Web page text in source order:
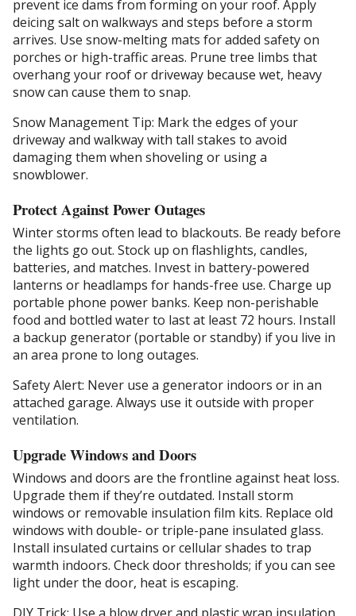
prevent ice dams from forming on your roof. Apply
deicing salt on walkways and steps before a storm
arrives. Use snow-melting mats for added safety on
porches or high-traffic areas. Prune tree limbs that
overhang your roof or driveway because wet, heavy
snow can cause them to snap.
Snow Management Tip: Mark the edges of your
driveway and walkway with tall stakes to avoid
damaging them when shoveling or using a
snowblower.
Protect Against Power Outages
Winter storms often lead to blackouts. Be ready before
the lights go out. Stock up on flashlights, candles,
batteries, and matches. Invest in battery-powered
lanterns or headlamps for hands-free use. Charge up
portable phone power banks. Keep non-perishable
food and bottled water to last at least 72 hours. Install
a backup generator (portable or standby) if you live in
an area prone to long outages.
Safety Alert: Never use a generator indoors or in an
attached garage. Always use it outside with proper
ventilation.
Upgrade Windows and Doors
Windows and doors are the frontline against heat loss.
Upgrade them if they’re outdated. Install storm
windows or removable insulation film kits. Replace old
windows with double- or triple-pane insulated glass.
Install insulated curtains or cellular shades to trap
warmth indoors. Check door thresholds; if you can see
light under the door, heat is escaping.